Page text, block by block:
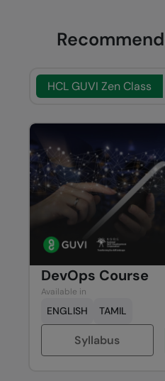
HCL GUVI Zen Class
DevOps Course
Available in
ENGLISH TAMIL
Syllabus